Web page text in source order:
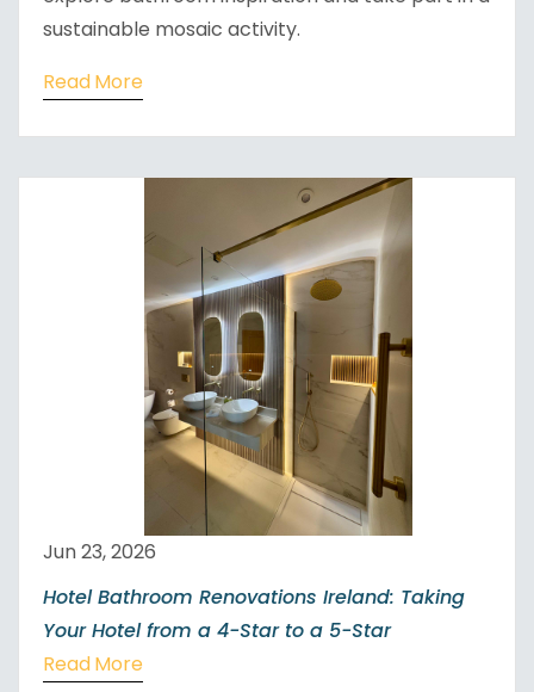
sustainable mosaic activity.
Read More
Jun 23, 2026
Hotel Bathroom Renovations Ireland: Taking
Your Hotel from a 4-Star to a 5-Star
Read More